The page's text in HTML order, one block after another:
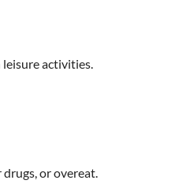
activities.
or overeat.